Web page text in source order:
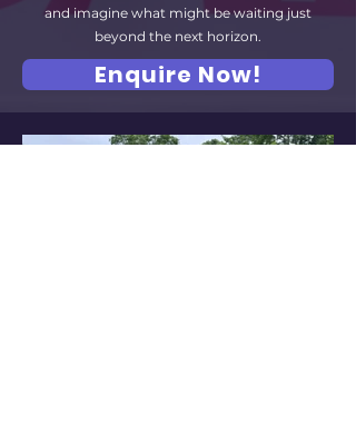
and imagine what might be waiting just
beyond the next horizon.
Enquire Now!